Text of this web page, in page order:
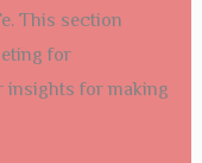
This section
for
insights for making